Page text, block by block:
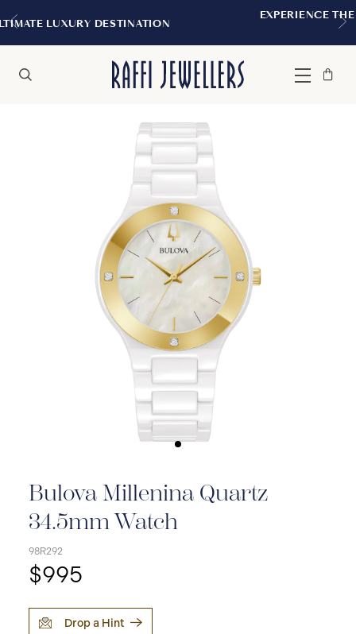
EXPERIENCE THE TUDOR BOUTIQUE |
Menu
Bag
Close
Bulova Millenina Quartz
34.5mm Watch
98R292
$995
Drop a Hint